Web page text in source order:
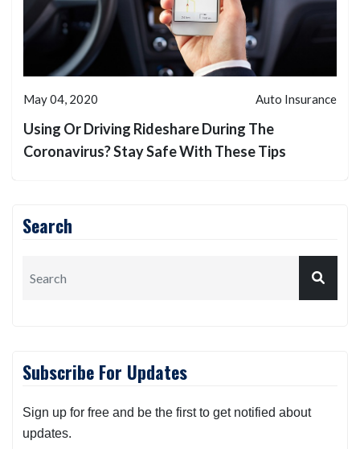
May 04, 2020 Auto Insurance
Using Or Driving Rideshare During The
Coronavirus? Stay Safe With These Tips
Search
Subscribe For Updates
Sign up for free and be the first to get notified about
updates.